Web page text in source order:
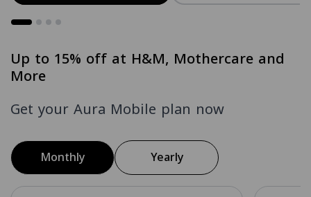
Up to 15% off at H&M, Mothercare and
More
Get your Aura Mobile plan now
Monthly Yearly